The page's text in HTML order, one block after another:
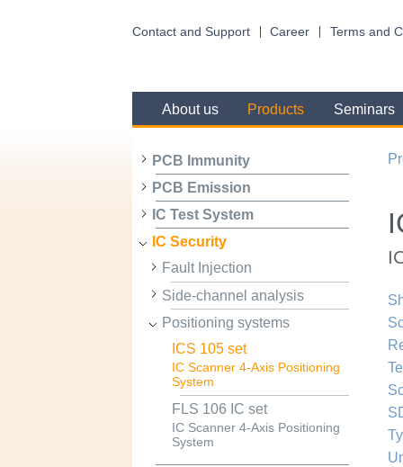
Contact and Support Career Terms and
About us Products Seminars
PCB Immunity
PCB Emission
IC Test System
IC Security
Fault Injection
Side-channel analysis
Positioning systems
ICS 105 set
IC Scanner 4-Axis Positioning
System
FLS 106 IC set
IC Scanner 4-Axis Positioning
System